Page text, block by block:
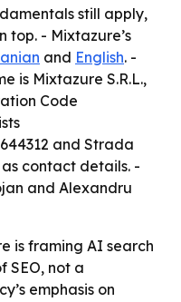
still apply,
top. - Mixtazure’s
and English. -
is Mixtazure S.R.L.,
Code
and Strada
contact details. -
and Alexandru
is framing AI search
SEO, not a
emphasis on